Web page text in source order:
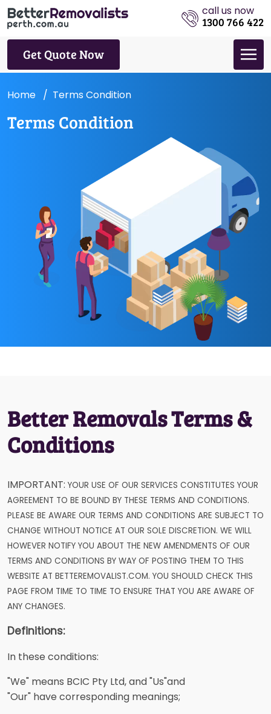
call us now
1300 766 422
Get Quote Now
Home Terms Condition
Terms Condition
Better Removals Terms &
Conditions
IMPORTANT: YOUR USE OF OUR SERVICES CONSTITUTES YOUR
AGREEMENT TO BE BOUND BY THESE TERMS AND CONDITIONS.
PLEASE BE AWARE OUR TERMS AND CONDITIONS ARE SUBJECT TO
CHANGE WITHOUT NOTICE AT OUR SOLE DISCRETION. WE WILL
HOWEVER NOTIFY YOU ABOUT THE NEW AMENDMENTS OF OUR
TERMS AND CONDITIONS BY WAY OF POSTING THEM TO THIS
WEBSITE AT BETTEREMOVALIST.COM. YOU SHOULD CHECK THIS
PAGE FROM TIME TO TIME TO ENSURE THAT YOU ARE AWARE OF
ANY CHANGES.
Definitions:
In these conditions:
"We" means BCIC Pty Ltd, and "Us"and
"Our" have corresponding meanings;